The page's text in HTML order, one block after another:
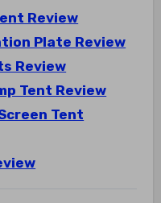
Review
Plate Review
Review
Tent Review
Tent